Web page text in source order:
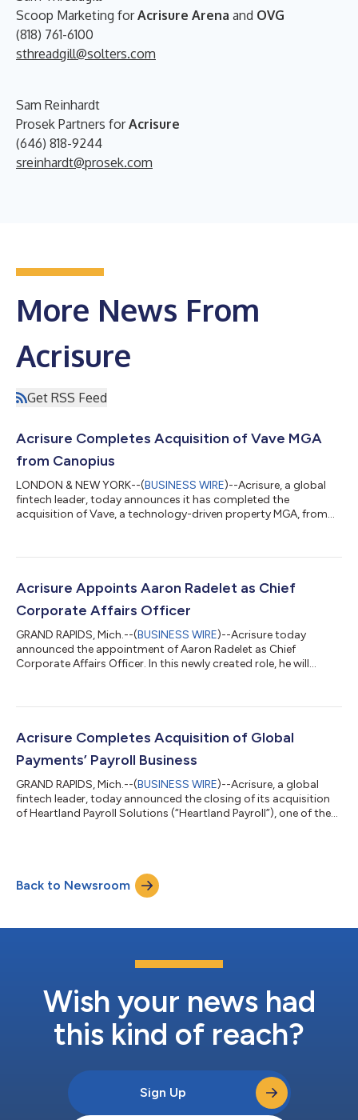
Scoop Marketing forAcrisure Arena and OVG
(818) 761-6100
sthreadgill@solters.com
Sam Reinhardt
Prosek Partners forAcrisure
(646) 818-9244
sreinhardt@prosek.com
More News From
Acrisure
Get RSS Feed
Acrisure Completes Acquisition of Vave MGA
from Canopius
LONDON & NEW YORK--(BUSINESS WIRE)--Acrisure, a global
fintech leader, today announces it has completed the
acquisition of Vave, a technology-driven property MGA, from
Vave continues to operate under its brand name through the
Shafer. Canopius Group continues to be one of Vave’s capacity
providers under a multi-year ag...
Acrisure Appoints Aaron Radelet as Chief
Corporate Affairs Officer
GRAND RAPIDS, Mich.--(BUSINESS WIRE)--Acrisure today
announced the appointment of Aaron Radelet as Chief
Corporate Affairs Officer. In this newly created role, he will
corporate citizenship and events. He will serve on Acrisure’s
Development. “Acrisure is a rapidly growing fintech leader
operating in 24 countries and all...
Acrisure Completes Acquisition of Global
Payments’ Payroll Business
GRAND RAPIDS, Mich.--(BUSINESS WIRE)--Acrisure, a global
fintech leader, today announced the closing of its acquisition
of Heartland Payroll Solutions (“Heartland Payroll”), one of the
Payroll’s 50,000+ clients under the Acrisure umbrella and
significantly expand the company’s current payroll and HCM
Back to Newsroom
Wish your news had
this kind of reach?
Sign Up